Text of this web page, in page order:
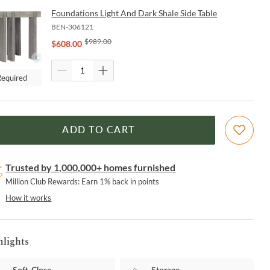
Foundations Light And Dark Shale Side Table
BEN-306121
$608.00 $989.00
ADD TO CART
Trusted by 1,000,000+ homes furnished
Million Club Rewards: Earn 1% back in points
How it works